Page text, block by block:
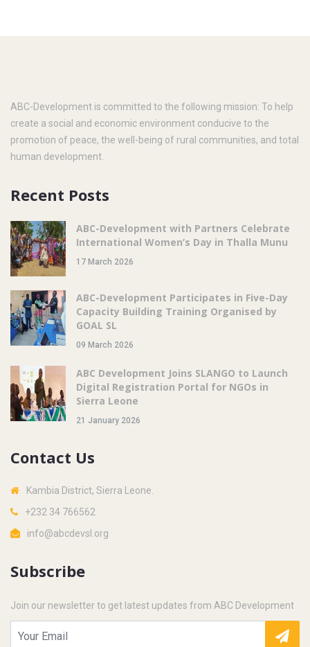
ABC-Development is committed to the following mission: To help
create a social and economic environment conducive to the
promotion of peace, the well-being of rural communities, and total
human development.
Recent Posts
ABC-Development with Partners Celebrate
International Women’s Day in Thalla Munu
17 March 2026
ABC-Development Participates in Five-Day
Capacity Building Training Organised by
GOAL SL
09 March 2026
ABC Development Joins SLANGO to Launch
Digital Registration Portal for NGOs in
Sierra Leone
21 January 2026
Contact Us
Kambia District, Sierra Leone.
+232 34 766562
info@abcdevsl.org
Subscribe
Join our newsletter to get latest updates from ABC Development